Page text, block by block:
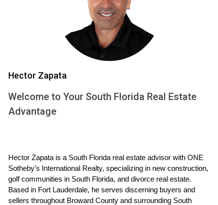
Knowing the ARV of a property not only informs your
purchasing decision but also aids in budgeting for
renovations. If you can accurately estimate the ARV, you
can set realistic expectations for your investment returns. A
common rule of thumb is that your calculated ARV should
be at least 10% higher than the total cost of purchasing and
your investment.
Understanding ARV is fundamental for several reasons.
First, it allows investors to evaluate whether a property is
undervalued or overvalued based on its current condition
Hector Zapata
Welcome to Your South Florida Real Estate
Advantage
Hector Zapata is a South Florida real estate advisor with ONE
Sotheby’s International Realty, specializing in new construction,
golf communities in South Florida, and divorce real estate.
Based in Fort Lauderdale, he serves discerning buyers and
sellers throughout Broward County and surrounding South